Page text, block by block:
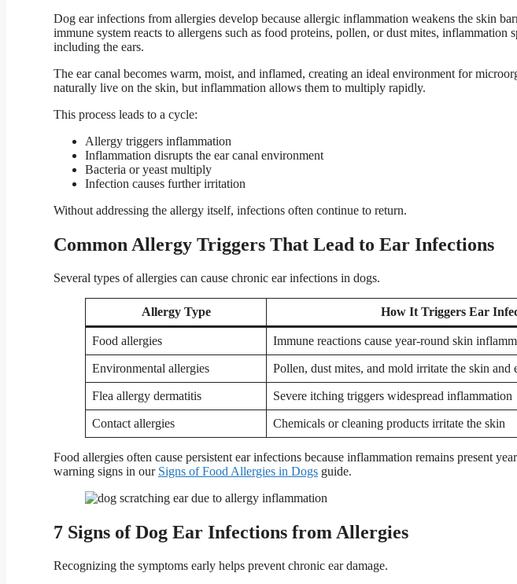
Dog ear infections from allergies develop because allergic inflammation weakens the skin
immune system reacts to allergens such as food proteins, pollen, or dust mites,
including the ears.
The ear canal becomes warm, moist, and inflamed, creating an ideal environment for
naturally live on the skin, but inflammation allows them to multiply rapidly.
This process leads to a cycle:
Allergy triggers inflammation
Inflammation disrupts the ear canal environment
Bacteria or yeast multiply
Infection causes further irritation
Without addressing the allergy itself, infections often continue to return.
Common Allergy Triggers That Lead to Ear Infections
Several types of allergies can cause chronic ear infections in dogs.
Allergy Type How It Triggers Ear
Food allergies Immune reactions cause year-round skin
Environmental allergies Pollen, dust mites, and mold irritate the skin and
Flea allergy dermatitis Severe itching triggers widespread inflammation
Contact allergies Chemicals or cleaning products irritate the skin
Food allergies often cause persistent ear infections because inflammation remains present
warning signs in our Signs of Food Allergies in Dogs guide.
7 Signs of Dog Ear Infections from Allergies
Recognizing the symptoms early helps prevent chronic ear damage.